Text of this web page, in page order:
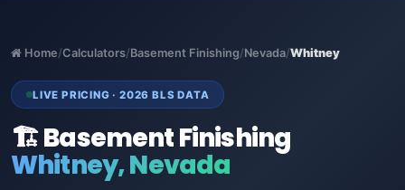
Home/Calculators/Basement Finishing/Nevada/Whitney
LIVE PRICING · 2026 BLS DATA
🏗️ Basement Finishing
Whitney, Nevada